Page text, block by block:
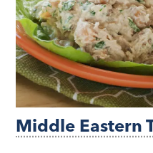
Middle Eastern